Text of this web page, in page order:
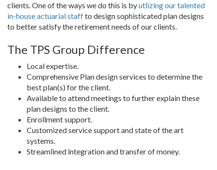
clients. One of the ways we do this is byutlizing our talented
in-house actuarial staffto design sophisticated plan designs
to better satisfy the retirement needs of our clients.
The TPS Group Difference
Local expertise.
Comprehensive Plan design services to determine the
best plan(s) for the client.
Available to attend meetings to further explain these
plan designs to the client.
Enrollment support.
Customized service support and state of the art
systems.
Streamlined integration and transfer of money.